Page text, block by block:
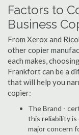
Factors to
Business
From Xerox and
other copier
each makes,
Frankfort can be a
that will help you
copier:
The Brand -
this reliability
major concern